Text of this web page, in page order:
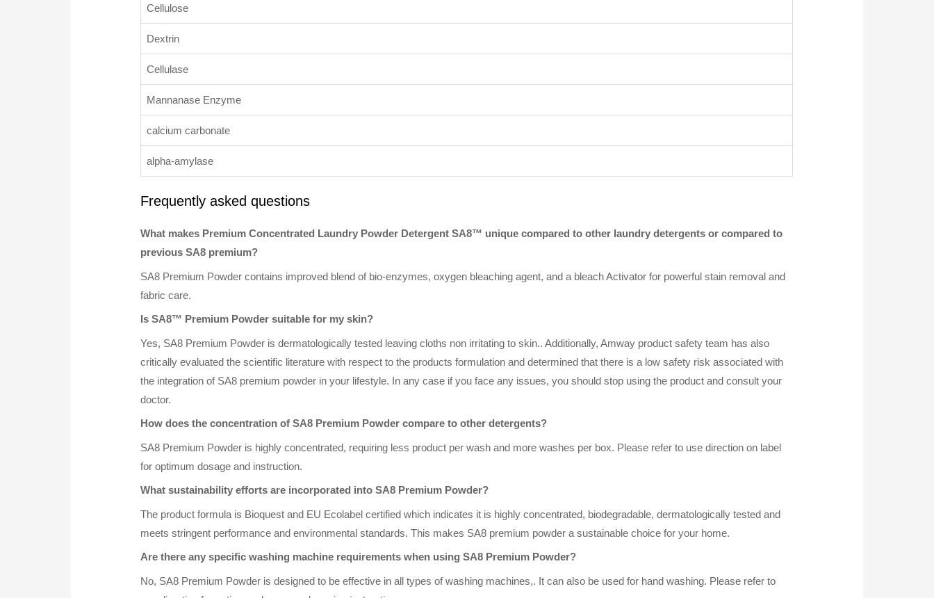
Cellulose
Dextrin
Cellulase
Mannanase Enzyme
calcium carbonate
alpha-amylase
Frequently asked questions
What makes Premium Concentrated Laundry Powder Detergent SA8™ unique compared to other laundry detergents or compared to
previous SA8 premium?
SA8 Premium Powder contains improved blend of bio-enzymes, oxygen bleaching agent, and a bleach Activator for powerful stain removal and
fabric care.
Is SA8™ Premium Powder suitable for my skin?
Yes, SA8 Premium Powder is dermatologically tested leaving cloths non irritating to skin.. Additionally, Amway product safety team has also
critically evaluated the scientific literature with respect to the products formulation and determined that there is a low safety risk associated with
the integration of SA8 premium powder in your lifestyle. In any case if you face any issues, you should stop using the product and consult your
doctor.
How does the concentration of SA8 Premium Powder compare to other detergents?
SA8 Premium Powder is highly concentrated, requiring less product per wash and more washes per box. Please refer to use direction on label
for optimum dosage and instruction.
What sustainability efforts are incorporated into SA8 Premium Powder?
The product formula is Bioquest and EU Ecolabel certified which indicates it is highly concentrated, biodegradable, dermatologically tested and
meets stringent performance and environmental standards. This makes SA8 premium powder a sustainable choice for your home.
Are there any specific washing machine requirements when using SA8 Premium Powder?
No, SA8 Premium Powder is designed to be effective in all types of washing machines,. It can also be used for hand washing. Please refer to